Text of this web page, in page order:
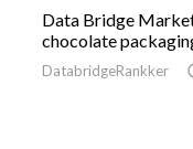
Data Bridge
chocolate
DatabridgeRankker